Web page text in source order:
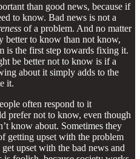
than good news, because if
to know. Bad news is not a
of a problem. And no matter
better to know than not know,
is the first step towards fixing it.
be better not to know is if a
about it simply adds to the
it.
often respond to it
prefer not to know, even though
know about. Sometimes they
getting upset with the problem
upset with the bad news and